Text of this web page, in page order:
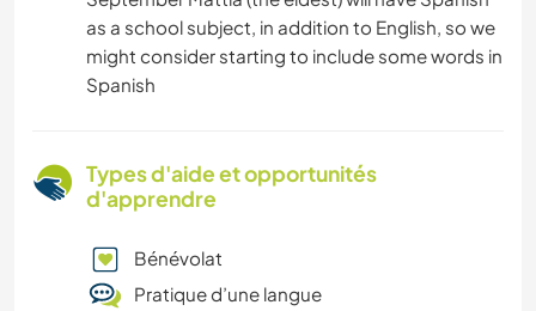
as a school subject, in addition to English, so we
might consider starting to include some words in
Spanish
Types d'aide et opportunités
d'apprendre
Bénévolat
Pratique d’une langue